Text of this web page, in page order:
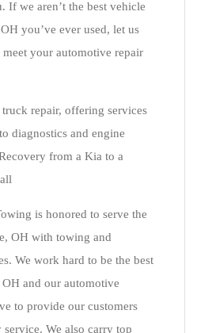
If we aren’t the best vehicle
you’ve ever used, let us
your automotive repair
repair, offering services
diagnostics and engine
from a Kia to a
is honored to serve the
OH with towing and
We work hard to be the best
and our automotive
to provide our customers
We also carry top